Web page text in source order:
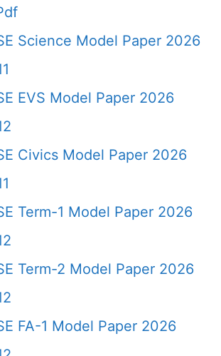
Science Model Paper 2026
EVS Model Paper 2026
Civics Model Paper 2026
Term-1 Model Paper 2026
Term-2 Model Paper 2026
FA-1 Model Paper 2026